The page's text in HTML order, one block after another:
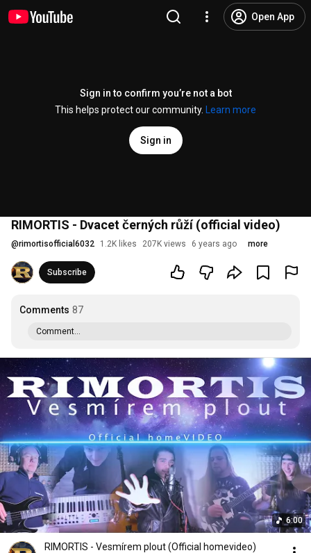
Open App
Sign in to confirm you’re not a bot
This helps protect our community.
Learn more
Sign in
RIMORTIS - Dvacet černých růží (official video)
@rimortisofficial6032 1.2K likes 207K views 6 years ago more
Subscribe
Comments 87
Comment...
6:00
RIMORTIS - Vesmírem plout (Official homevideo)